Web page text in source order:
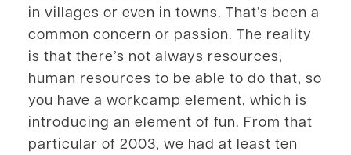
in villages or even in towns. That’s been a
common concern or passion. The reality
is that there’s not always resources,
human resources to be able to do that, so
you have a workcamp element, which is
introducing an element of fun. From that
particular of 2003, we had at least ten